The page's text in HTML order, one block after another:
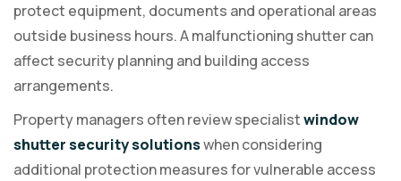
protect equipment, documents and operational areas
outside business hours. A malfunctioning shutter can
affect security planning and building access
arrangements.
Property managers often review specialistwindow
shutter security solutionswhen considering
additional protection measures for vulnerable access